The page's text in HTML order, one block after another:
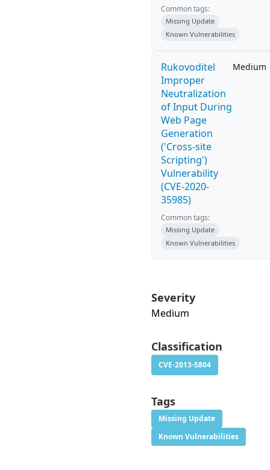
Common tags:
Missing Update
Known Vulnerabilities
Rukovoditel
Improper
Neutralization
of Input During
Web Page
Generation
('Cross-site
Scripting')
Vulnerability
(CVE-2020-
35985)
Medium
Common tags:
Missing Update
Known Vulnerabilities
Severity
Medium
Classification
CVE-2013-5804
Tags
Missing Update
Known Vulnerabilities